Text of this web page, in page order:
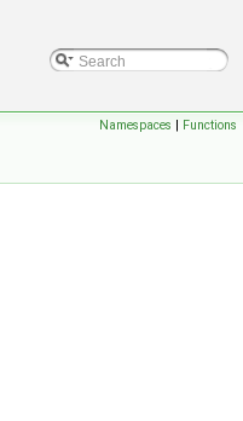
Namespaces | Functions